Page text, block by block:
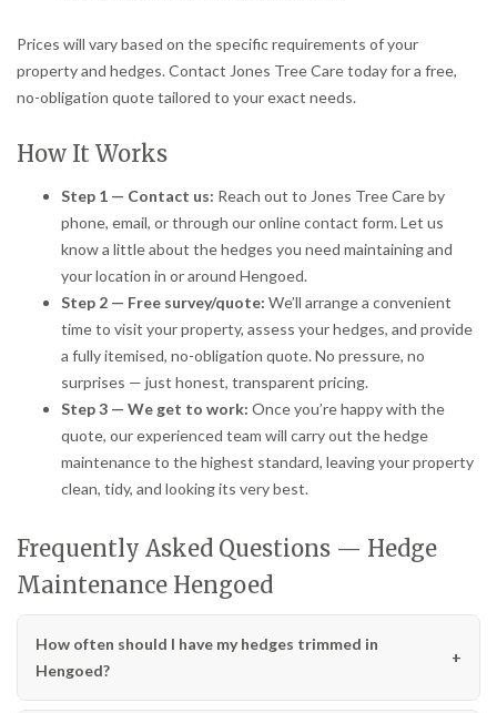
Prices will vary based on the specific requirements of your
property and hedges. Contact Jones Tree Care today for a free,
no-obligation quote tailored to your exact needs.
How It Works
Step 1 — Contact us: Reach out to Jones Tree Care by
phone, email, or through our online contact form. Let us
know a little about the hedges you need maintaining and
your location in or around Hengoed.
Step 2 — Free survey/quote: We’ll arrange a convenient
time to visit your property, assess your hedges, and provide
a fully itemised, no-obligation quote. No pressure, no
surprises — just honest, transparent pricing.
Step 3 — We get to work: Once you’re happy with the
quote, our experienced team will carry out the hedge
maintenance to the highest standard, leaving your property
clean, tidy, and looking its very best.
Frequently Asked Questions — Hedge
Maintenance Hengoed
How often should I have my hedges trimmed in
Hengoed?